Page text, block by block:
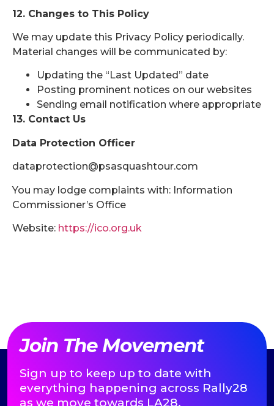
12. Changes to This Policy
We may update this Privacy Policy periodically.
Material changes will be communicated by:
Updating the “Last Updated” date
Posting prominent notices on our websites
Sending email notification where appropriate
13. Contact Us
Data Protection Officer
dataprotection@psasquashtour.com
You may lodge complaints with: Information
Commissioner’s Office
Website: https://ico.org.uk
Join The Movement
Sign up to keep up to date with
everything happening across Rally28
as we move towards LA28.